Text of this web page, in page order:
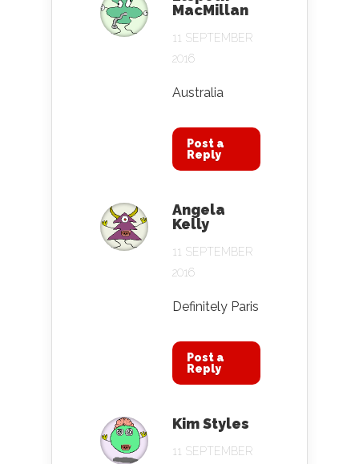
MacMillan
11 SEPTEMBER
2016
Australia
Post a
Reply
Angela
Kelly
11 SEPTEMBER
2016
Definitely Paris
Post a
Reply
Kim Styles
11 SEPTEMBER